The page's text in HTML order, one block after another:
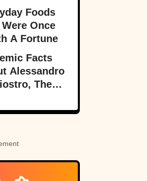
Purveyor
Foods
Once
A Fortune
Facts
Alessandro
The
Liar Of All